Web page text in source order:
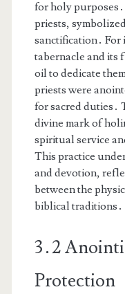
for holy
priests,
sanctification․ For
tabernacle and its
oil to dedicate
priests were
for sacred duties․
divine mark of
spiritual service
This practice
and devotion,
between the
biblical traditions․
3․2
Protection